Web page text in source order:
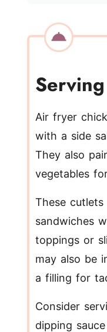
Air fryer
with a side
They also
vegetables
These
sandwiches
toppings or
may also be
a filling for
Consider
dipping